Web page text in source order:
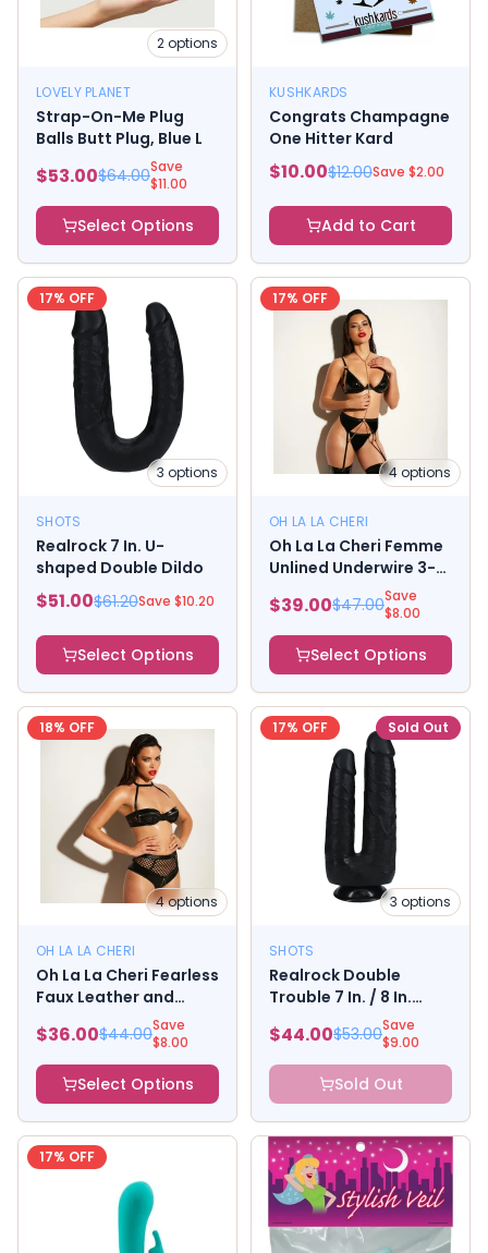
2options
LOVELY PLANET
Strap-On-Me Plug
Balls Butt Plug, Blue L
$53.00$64.00Save
$11.00
Select Options
KUSHKARDS
Congrats Champagne
One Hitter Kard
$10.00$12.00Save $2.00
Add to Cart
17% OFF
3 options
SHOTS
Realrock 7 In. U-
shaped Double Dildo
$51.00$61.20Save $10.20
Select Options
17% OFF
4options
OH LA LA CHERI
Oh La La Cheri Femme
Unlined Underwire 3-
Removable Chain
$39.00$47.00Save
$8.00
Select Options
18% OFF
4options
OH LA LA CHERI
Oh La La Cheri Fearless
Faux Leather and
Fishnet Set with Zipper
Details
$36.00$44.00Save
$8.00
Select Options
17% OFF Sold Out
3 options
SHOTS
Realrock Double
Trouble 7 In. / 8 In.
$44.00$53.00Save
$9.00
Sold Out
17% OFF